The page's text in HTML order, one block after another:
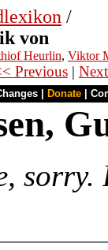
/
von
Heurlin, Viktor
Previous |
Donate